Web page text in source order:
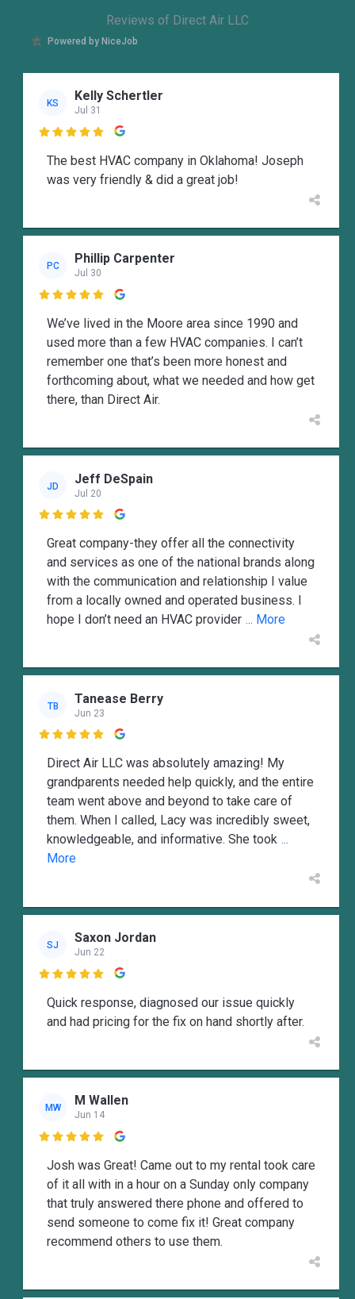
Reviews of Direct Air LLC
Powered by NiceJob
KS Kelly Schertler
Jul 31

The best HVAC company in Oklahoma! Joseph
was very friendly & did a great job!
PC Phillip Carpenter
Jul 30

We’ve lived in the Moore area since 1990 and
used more than a few HVAC companies. I can’t
remember one that’s been more honest and
forthcoming about, what we needed and how get
there, than Direct Air.
JD Jeff DeSpain
Jul 20

Great company-they offer all the connectivity
and services as one of the national brands along
with the communication and relationship I value
from a locally owned and operated business. I
hope I don’t need an HVAC provider ... More
TB Tanease Berry
Jun 23

Direct Air LLC was absolutely amazing! My
grandparents needed help quickly, and the entire
team went above and beyond to take care of
them. When I called, Lacy was incredibly sweet,
knowledgeable, and informative. She took ...
More
SJ Saxon Jordan
Jun 22

Quick response, diagnosed our issue quickly
and had pricing for the fix on hand shortly after.
MW M Wallen
Jun 14

Josh was Great! Came out to my rental took care
of it all with in a hour on a Sunday only company
that truly answered there phone and offered to
send someone to come fix it! Great company
recommend others to use them.